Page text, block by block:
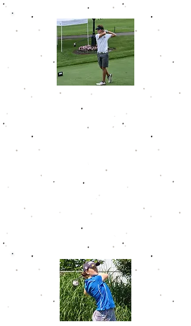
Avery Green
Avery racked up 4 career wins on
the Golfwek Junior Tour. He posted
10 top 10 finishes in just 15 events.
Avery won at Elks Run in back to
peat by just 2 strokes.
He graduated high school with a
75.1 career GJT scoring
average. After a great junior
for Northern Kentucky University.